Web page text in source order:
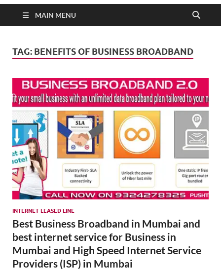
MAIN MENU
TAG: BENEFITS OF BUSINESS BROADBAND
INTERNET LEASED LINE
Best Business Broadband in Mumbai and
best internet service for Business in
Mumbai and High Speed Internet Service
Providers (ISP) in Mumbai